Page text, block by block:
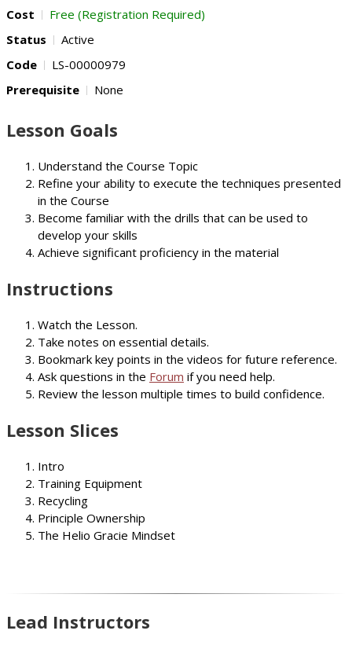
Cost
Free (Registration Required)
Status
Active
Code
LS-00000979
Prerequisite
None
Lesson Goals
Understand the Course Topic
Refine your ability to execute the techniques presented
in the Course
Become familiar with the drills that can be used to
develop your skills
Achieve significant proficiency in the material
Instructions
Watch the Lesson.
Take notes on essential details.
Bookmark key points in the videos for future reference.
Ask questions in the Forum if you need help.
Review the lesson multiple times to build confidence.
Lesson Slices
Intro
Training Equipment
Recycling
Principle Ownership
The Helio Gracie Mindset
Lead Instructors